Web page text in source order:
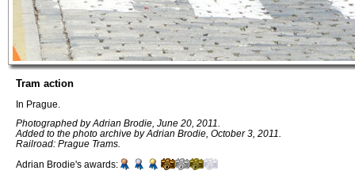
Tram action
In Prague.
Photographed by Adrian Brodie, June 20, 2011.
Added to the photo archive by Adrian Brodie, October 3, 2011.
Railroad: Prague Trams.
Adrian Brodie's awards: